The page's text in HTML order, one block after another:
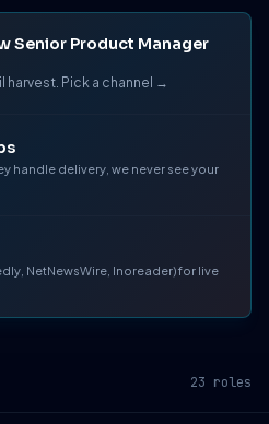
Senior Product Manager
harvest. Pick a channel →
handle delivery, we never see your
NetNewsWire, Inoreader) for live
23 roles